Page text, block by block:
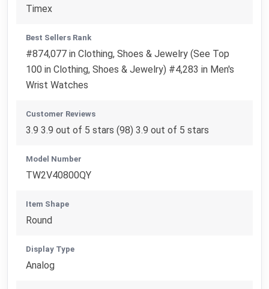
Timex
Best Sellers Rank
#874,077 in Clothing, Shoes & Jewelry (See Top
100 in Clothing, Shoes & Jewelry) #4,283 in Men's
Wrist Watches
Customer Reviews
3.9 3.9 out of 5 stars (98) 3.9 out of 5 stars
Model Number
TW2V40800QY
Item Shape
Round
Display Type
Analog